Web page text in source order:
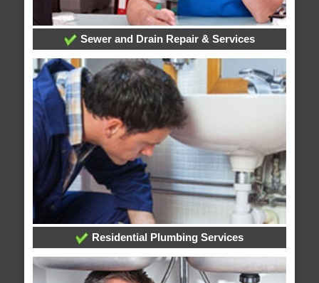
Sewer and Drain Repair & Services
Residential Plumbing Services